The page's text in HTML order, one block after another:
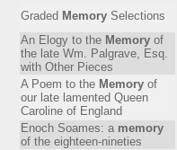
Graded Memory Selections
An Elogy to the Memory of
the late Wm. Palgrave, Esq.
with Other Pieces
A Poem to the Memory of
our late lamented Queen
Caroline of England
Enoch Soames: a memory
of the eighteen-nineties